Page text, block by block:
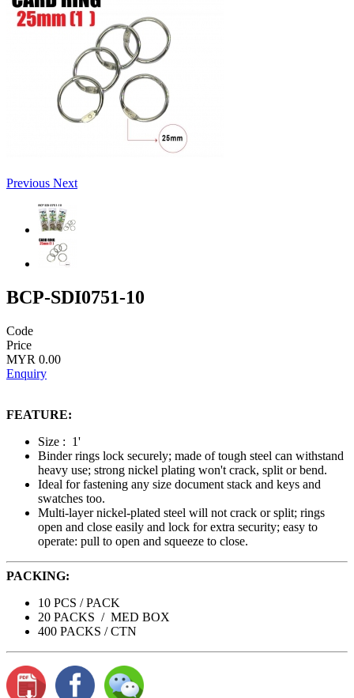
Previous Next
BCP-SDI0751-10
Code
Price
MYR 0.00
Enquiry
FEATURE:
Size : 1'
Binder rings lock securely; made of tough steel can withstand
heavy use; strong nickel plating won't crack, split or bend.
Ideal for fastening any size document stack and keys and
swatches too.
Multi-layer nickel-plated steel will not crack or split; rings
open and close easily and lock for extra security; easy to
operate: pull to open and squeeze to close.
PACKING:
10 PCS / PACK
20 PACKS / MED BOX
400 PACKS / CTN